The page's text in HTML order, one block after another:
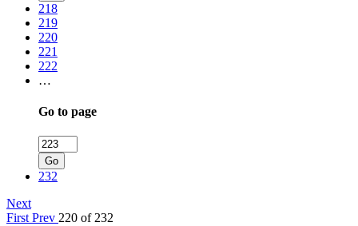
218
219
220
221
222
…
Go to page
Go
232
Next
First Prev 220 of 232